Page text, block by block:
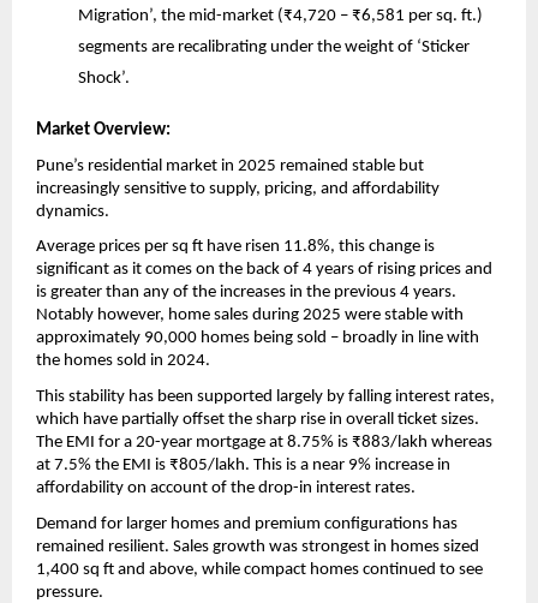
Migration’, the mid-market (₹4,720 – ₹6,581 per sq. ft.)
segments are recalibrating under the weight of ‘Sticker
Shock’.
Market Overview:
Pune’s residential market in 2025 remained stable but
increasingly sensitive to supply, pricing, and affordability
dynamics.
Average prices per sq ft have risen 11.8%, this change is
significant as it comes on the back of 4 years of rising prices and
is greater than any of the increases in the previous 4 years.
Notably however, home sales during 2025 were stable with
approximately 90,000 homes being sold – broadly in line with
the homes sold in 2024.
This stability has been supported largely by falling interest rates,
which have partially offset the sharp rise in overall ticket sizes.
The EMI for a 20-year mortgage at 8.75% is ₹883/lakh whereas
at 7.5% the EMI is ₹805/lakh. This is a near 9% increase in
affordability on account of the drop-in interest rates.
Demand for larger homes and premium configurations has
remained resilient. Sales growth was strongest in homes sized
1,400 sq ft and above, while compact homes continued to see
pressure.